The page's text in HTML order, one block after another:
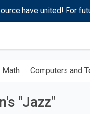
have united! For
Math Computers and
"Jazz"